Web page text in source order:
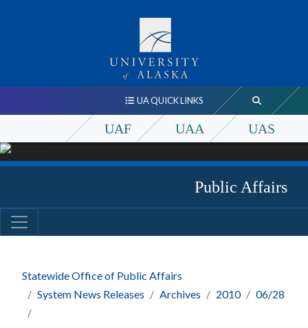
UA QUICK LINKS
UAF UAA UAS
Public Affairs
Statewide Office of Public Affairs
System News Releases
Archives 2010 06/28